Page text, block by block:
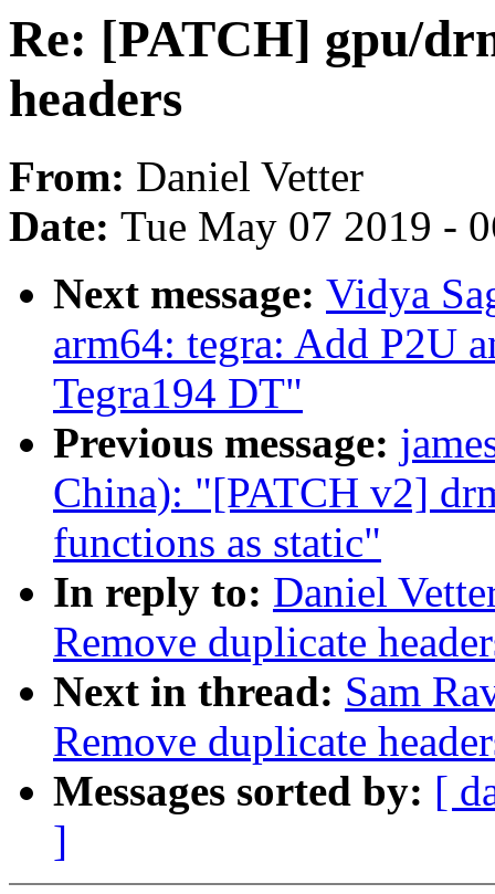
Re: [PATCH] gpu/
headers
From: Daniel Vetter
Date: Tue May 07 2019 -
Next message: Vidya
arm64: tegra: Add P2U
Tegra194 DT"
Previous message:
China): "[PATCH v2]
functions as static"
In reply to: Daniel
Remove duplicate
Next in thread: Sam
Remove duplicate
Messages sorted by: [
]